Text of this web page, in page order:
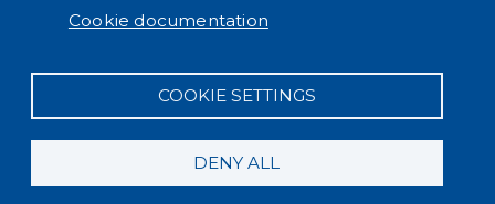
Cookie documentation
COOKIE SETTINGS
DENY ALL